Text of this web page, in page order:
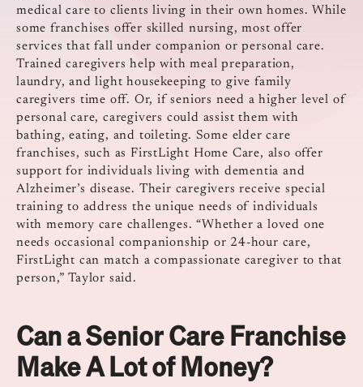
medical care to clients living in their own homes. While
some franchises offer skilled nursing, most offer
services that fall under companion or personal care.
Trained caregivers help with meal preparation,
laundry, and light housekeeping to give family
caregivers time off. Or, if seniors need a higher level of
personal care, caregivers could assist them with
bathing, eating, and toileting. Some elder care
franchises, such as FirstLight Home Care, also offer
support for individuals living with dementia and
Alzheimer’s disease. Their caregivers receive special
training to address the unique needs of individuals
with memory care challenges. “Whether a loved one
needs occasional companionship or 24-hour care,
FirstLight can match a compassionate caregiver to that
person,” Taylor said.
Can a Senior Care Franchise
Make A Lot of Money?